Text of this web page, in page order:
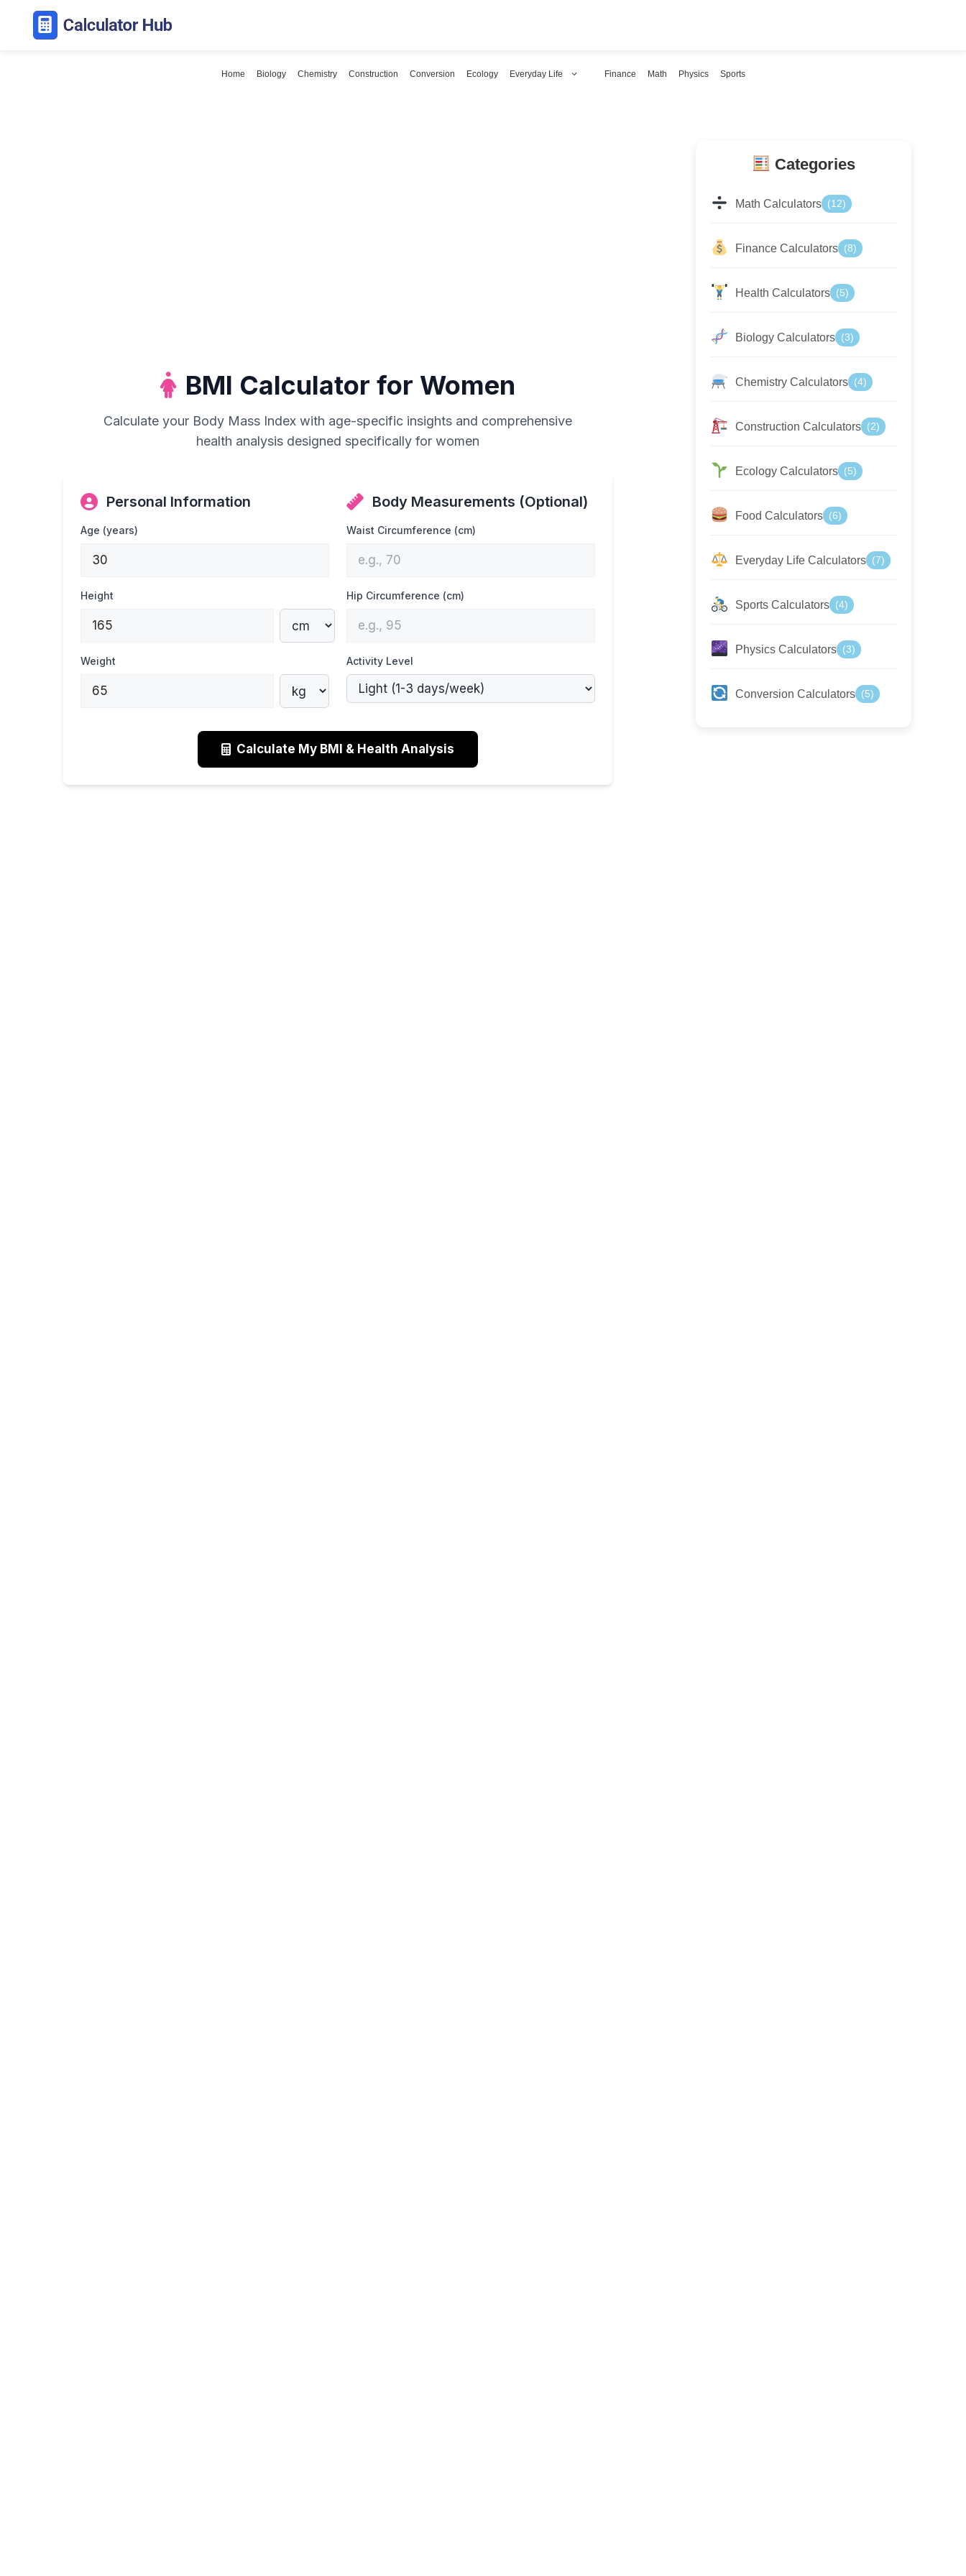
content
Home Biology Chemistry Construction Conversion Ecology Everyday Life Finance Math Physics Sports
BMI Calculator for Women
Calculate your Body Mass Index with age-specific insights and comprehensive
health analysis designed specifically for women
Personal Information
Age (years)
Height
Weight
Body Measurements (Optional)
Waist Circumference (cm)
Hip Circumference (cm)
Activity Level
Calculate My BMI & Health Analysis
Categories
Math Calculators (12)
Finance Calculators (8)
Health Calculators (5)
Biology Calculators (3)
Chemistry Calculators (4)
Construction Calculators (2)
Ecology Calculators (5)
Food Calculators (6)
Everyday Life Calculators (7)
Sports Calculators (4)
Physics Calculators (3)
Conversion Calculators (5)